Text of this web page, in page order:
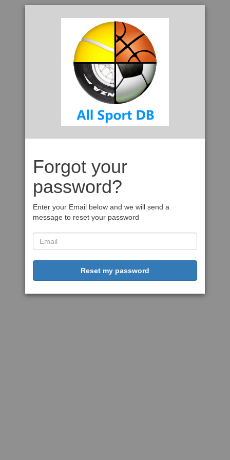
Forgot your
password?
Enter your Email below and we will send a
message to reset your password
Reset my password